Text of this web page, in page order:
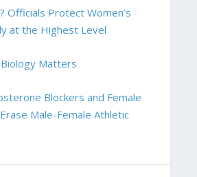
Officials Protect Women’s
at the Highest Level
Matters
Blockers and Female
Male-Female Athletic